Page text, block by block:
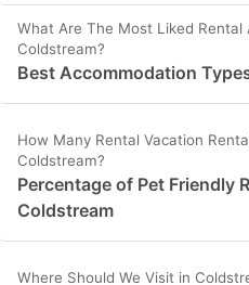
What Are The Most Liked Rental
Coldstream?
Best Accommodation
How Many Rental Vacation
Coldstream?
Percentage of Pet Friendly
Coldstream
Where Should We Visit in